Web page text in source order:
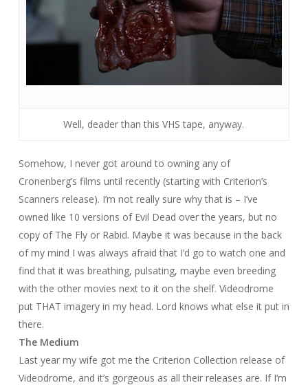
Well, deader than this VHS tape, anyway.
Somehow, I never got around to owning any of
Cronenberg’s films until recently (starting with Criterion’s
Scanners release). I’m not really sure why that is – I’ve
owned like 10 versions of Evil Dead over the years, but no
copy of The Fly or Rabid. Maybe it was because in the back
of my mind I was always afraid that I’d go to watch one and
find that it was breathing, pulsating, maybe even breeding
with the other movies next to it on the shelf. Videodrome
put THAT imagery in my head. Lord knows what else it put in
there.
The Medium
Last year my wife got me the Criterion Collection release of
Videodrome, and it’s gorgeous as all their releases are. If I’m